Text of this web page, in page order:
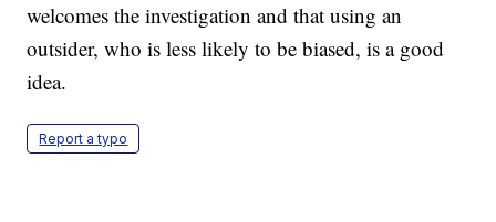
welcomes the investigation and that using an
outsider, who is less likely to be biased, is a good
idea.
Report a typo